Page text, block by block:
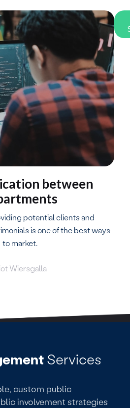
between
potential clients and
is one of the best ways
to market.
Wiersgalla
Services
custom public
involvement strategies